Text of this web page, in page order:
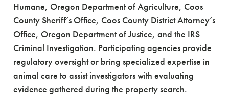
Humane, Oregon Department of Agriculture, Coos
County Sheriff’s Office, Coos County District Attorney’s
Office, Oregon Department of Justice, and the IRS
Criminal Investigation. Participating agencies provide
regulatory oversight or bring specialized expertise in
animal care to assist investigators with evaluating
evidence gathered during the property search.